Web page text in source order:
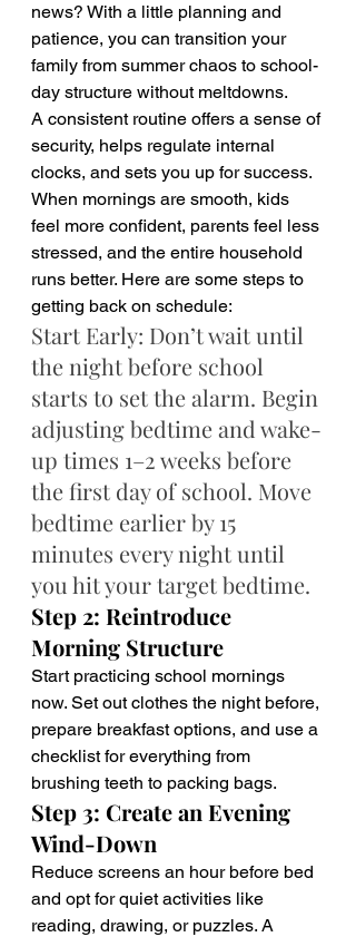
news? With a little planning and
patience, you can transition your
family from summer chaos to school-
day structure without meltdowns.
A consistent routine offers a sense of
security, helps regulate internal
clocks, and sets you up for success.
When mornings are smooth, kids
feel more confident, parents feel less
stressed, and the entire household
runs better. Here are some steps to
getting back on schedule:
Start Early: Don’t wait until
the night before school
starts to set the alarm. Begin
adjusting bedtime and wake-
up times 1–2 weeks before
the first day of school. Move
bedtime earlier by 15
minutes every night until
you hit your target bedtime.
Step 2: Reintroduce
Morning Structure
Start practicing school mornings
now. Set out clothes the night before,
prepare breakfast options, and use a
checklist for everything from
brushing teeth to packing bags.
Step 3: Create an Evening
Wind-Down
Reduce screens an hour before bed
and opt for quiet activities like
reading, drawing, or puzzles. A